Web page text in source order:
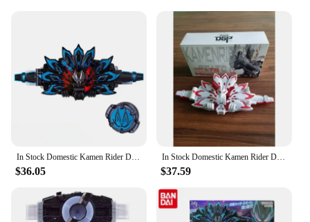
In Stock Domestic Kamen Rider DX GEATS Black Fox MK9 Buckle Accessories Linkage Belt Action Figures Children's Toys BirthdayGift
$36.05
In Stock Domestic Kamen Rider DX Geats MK9 Buckle Accessories Anime Action Figures Toy Model Children's Birthday Gift
$37.59